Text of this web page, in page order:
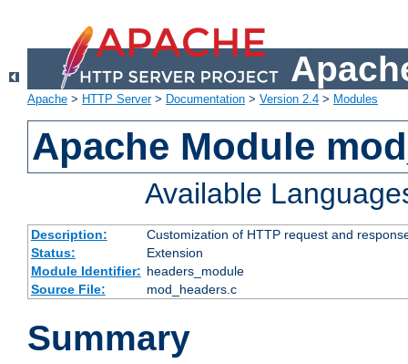
Apache > HTTP Server> Documentation > Version 2.4 > Modules
Apache Module
Available
Description:
Customization of HTTP request and
Status:
Extension
Module Identifier: headers_module
Source File:
mod_headers.c
Summary